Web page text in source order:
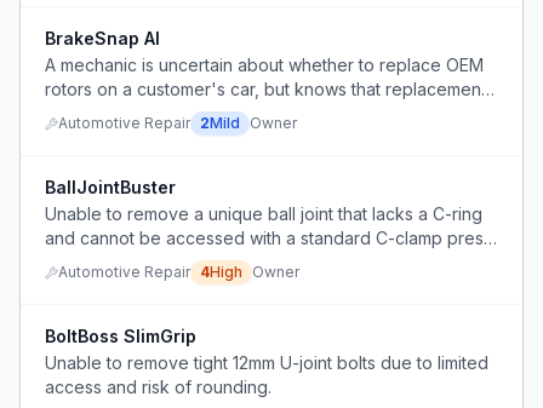
BrakeSnap AI
A mechanic is uncertain about whether to replace OEM
rotors on a customer's car, but knows that replacement
is costly and aftermarket options are inferior.
Automotive Repair 2Mild Owner
BallJointBuster
Unable to remove a unique ball joint that lacks a C-ring
and cannot be accessed with a standard C-clamp press,
and cannot afford a specialized joint press rental.
Automotive Repair 4High Owner
BoltBoss SlimGrip
Unable to remove tight 12mm U-joint bolts due to limited
access and risk of rounding.